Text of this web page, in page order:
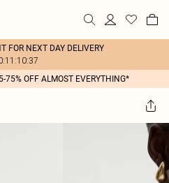
FOR NEXT DAY DELIVERY
75% OFF ALMOST EVERYTHING*